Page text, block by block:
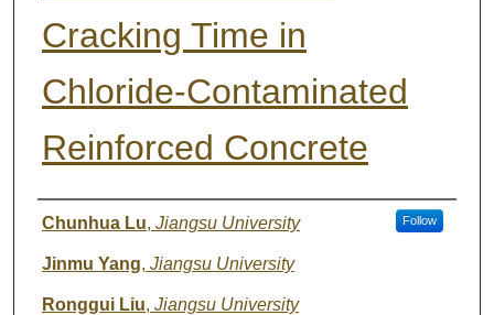
Cracking Time in
Chloride-Contaminated
Reinforced Concrete
Authors
Chunhua Lu, Jiangsu University Follow
Jinmu Yang, Jiangsu University
Ronggui Liu, Jiangsu University